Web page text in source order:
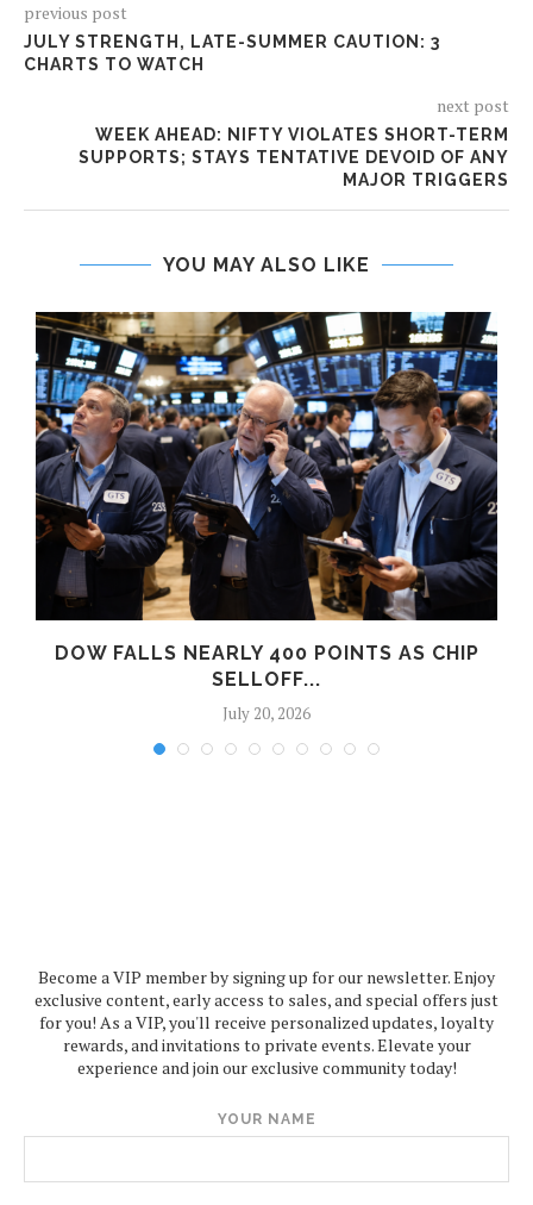
previous post
JULY STRENGTH, LATE-SUMMER CAUTION: 3
CHARTS TO WATCH
next post
WEEK AHEAD: NIFTY VIOLATES SHORT-TERM
SUPPORTS; STAYS TENTATIVE DEVOID OF ANY
MAJOR TRIGGERS
YOU MAY ALSO LIKE
DOW FALLS NEARLY 400 POINTS AS CHIP
SELLOFF...
July 20, 2026
Become a VIP member by signing up for our newsletter. Enjoy
exclusive content, early access to sales, and special offers just
for you! As a VIP, you'll receive personalized updates, loyalty
rewards, and invitations to private events. Elevate your
experience and join our exclusive community today!
YOUR NAME